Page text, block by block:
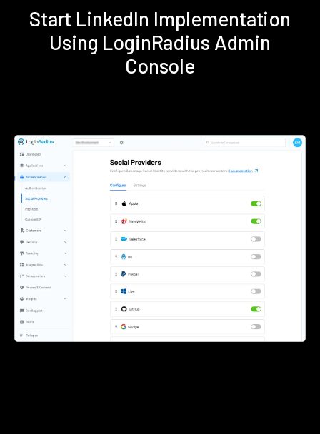
Start LinkedIn Implementation
Using LoginRadius Admin
Console